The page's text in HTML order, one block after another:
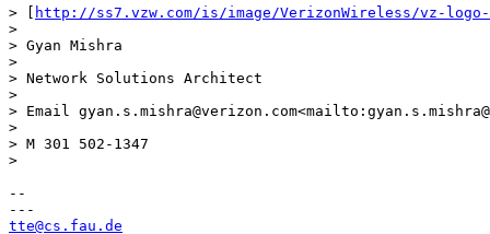
> [
http://ss7.vzw.com/is/image/VerizonWireless/vz-
>
> Gyan Mishra
>
> Network Solutions Architect
>
> Email
>
> M 301 502-1347
>
--
tte@cs.fau.de